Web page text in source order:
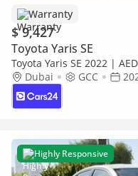
Warranty
$ 9,427
Toyota Yaris SE
Toyota Yaris SE 2022 |
| Warranty
Dubai GCC
Highly Responsive